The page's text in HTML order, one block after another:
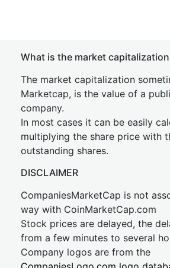
What is the market
The market capitalization
Marketcap, is the value of a
company.
In most cases it can be easily
multiplying the share price with
outstanding shares.
DISCLAIMER
CompaniesMarketCap is not
way with CoinMarketCap.com
Stock prices are delayed, the
from a few minutes to several
Company logos are from the